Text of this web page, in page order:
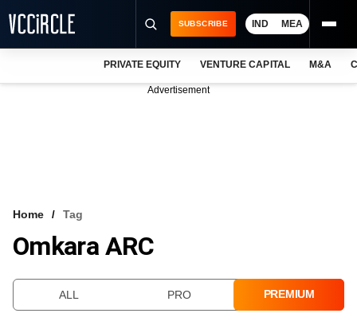
VCC INTELLIGENCE
SUBSCRIBE IND MEA
PRIVATE EQUITY VENTURE CAPITAL M&A
Advertisement
Home Tag
Omkara ARC
ALL PRO PREMIUM